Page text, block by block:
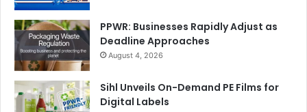
PPWR: Businesses Rapidly Adjust as
Deadline Approaches
August 4, 2026
Sihl Unveils On-Demand PE Films for
Digital Labels